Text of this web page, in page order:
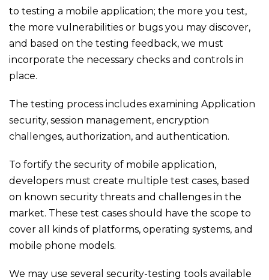
to testing a mobile application; the more you test,
the more vulnerabilities or bugs you may discover,
and based on the testing feedback, we must
incorporate the necessary checks and controls in
place.
The testing process includes examining Application
security, session management, encryption
challenges, authorization, and authentication.
To fortify the security of mobile application,
developers must create multiple test cases, based
on known security threats and challenges in the
market. These test cases should have the scope to
cover all kinds of platforms, operating systems, and
mobile phone models.
We may use several security-testing tools available